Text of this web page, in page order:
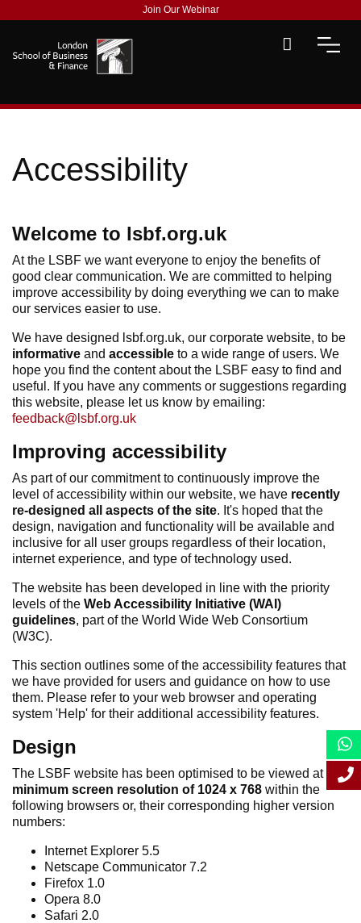
Join Our Webinar
Accessibility
Welcome to lsbf.org.uk
At the LSBF we want everyone to enjoy the benefits of
good clear communication. We are committed to helping
improve accessibility by doing everything we can to make
our services easier to use.
We have designed lsbf.org.uk, our corporate website, to be
informative and accessible to a wide range of users. We
hope you find the content about the LSBF easy to find and
useful. If you have any comments or suggestions regarding
this website, please let us know by emailing:
feedback@lsbf.org.uk
Improving accessibility
As part of our commitment to continuously improve the
level of accessibility within our website, we have recently
re-designed all aspects of the site. It's hoped that the
design, navigation and functionality will be available and
inclusive for all user groups regardless of their location,
internet experience, and type of technology used.
The website has been developed in line with the priority
levels of the Web Accessibility Initiative (WAI)
guidelines, part of the World Wide Web Consortium
(W3C).
This section outlines some of the accessibility features that
we have provided for users and guidance on how to use
them. Please refer to your web browser and operating
system 'Help' for their additional accessibility features.
Design
The LSBF website has been optimised to be viewed at a
minimum screen resolution of 1024 x 768 within the
following browsers or, their corresponding higher version
numbers:
Internet Explorer 5.5
Netscape Communicator 7.2
Firefox 1.0
Opera 8.0
Safari 2.0